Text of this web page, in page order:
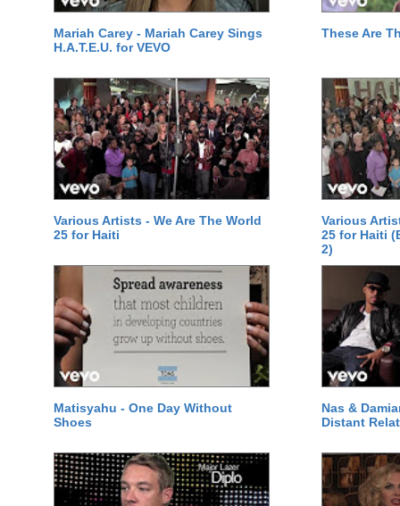
Mariah Carey - Mariah Carey Sings
H.A.T.E.U. for VEVO
These Are
Various Artists - We Are The World
25 for Haiti
Various
25 for Haiti
2)
Matisyahu - One Day Without
Shoes
Nas &
Distant